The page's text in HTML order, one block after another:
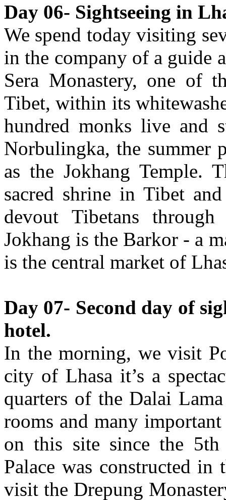
Day 06- Sightseeing in
We spend today visiting
in the company of a guide
Sera Monastery, one of
Tibet, within its
hundred monks live and
Norbulingka, the summer
as the Jokhang Temple.
sacred shrine in Tibet
devout Tibetans
Jokhang is the Barkor - a
is the central market of
Day 07- Second day of
hotel.
In the morning, we visit
city of Lhasa it’s a
quarters of the Dalai
rooms and many important
on this site since the
Palace was constructed
visit the Drepung